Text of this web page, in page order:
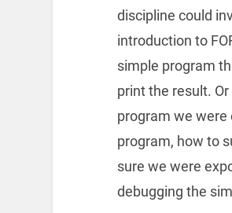
discipline could
introduction to
simple program
print the result.
program we were
program, how to
sure we were
debugging the